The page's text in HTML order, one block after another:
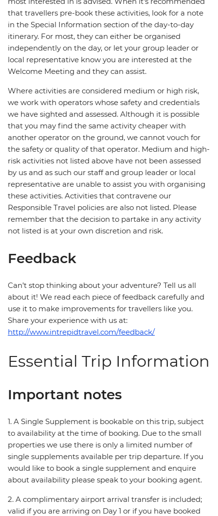
that travellers pre-book these activities, look for a note
in the Special Information section of the day-to-day
itinerary. For most, they can either be organised
independently on the day, or let your group leader or
local representative know you are interested at the
Welcome Meeting and they can assist.
Where activities are considered medium or high risk,
we work with operators whose safety and credentials
we have sighted and assessed. Although it is possible
that you may find the same activity cheaper with
another operator on the ground, we cannot vouch for
the safety or quality of that operator. Medium and high-
risk activities not listed above have not been assessed
by us and as such our staff and group leader or local
representative are unable to assist you with organising
these activities. Activities that contravene our
Responsible Travel policies are also not listed. Please
remember that the decision to partake in any activity
not listed is at your own discretion and risk.
Feedback
Can’t stop thinking about your adventure? Tell us all
about it! We read each piece of feedback carefully and
use it to make improvements for travellers like you.
Share your experience with us at:
http://www.intrepidtravel.com/feedback/
Essential Trip Information
Important notes
1. A Single Supplement is bookable on this trip, subject
to availability at the time of booking. Due to the small
properties we use there is only a limited number of
single supplements available per trip departure. If you
would like to book a single supplement and enquire
about availability please speak to your booking agent.
2. A complimentary airport arrival transfer is included;
valid if you are arriving on Day 1 or if you have booked